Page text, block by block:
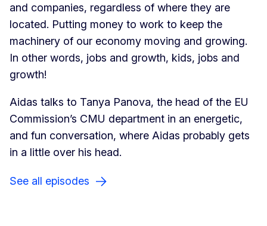
and companies, regardless of where they are
located. Putting money to work to keep the
machinery of our economy moving and growing.
In other words, jobs and growth, kids, jobs and
growth!
Aidas talks to Tanya Panova, the head of the EU
Commission’s CMU department in an energetic,
and fun conversation, where Aidas probably gets
in a little over his head.
See all episodes